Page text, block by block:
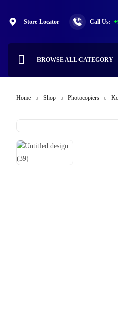
Store Locator Call Us:
BROWSE ALL CATEGORY
Home Shop Photocopiers